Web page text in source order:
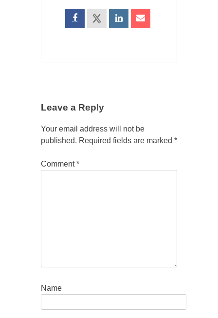
Leave a Reply
Your email address will not be
published. Required fields are marked *
Comment*
Name